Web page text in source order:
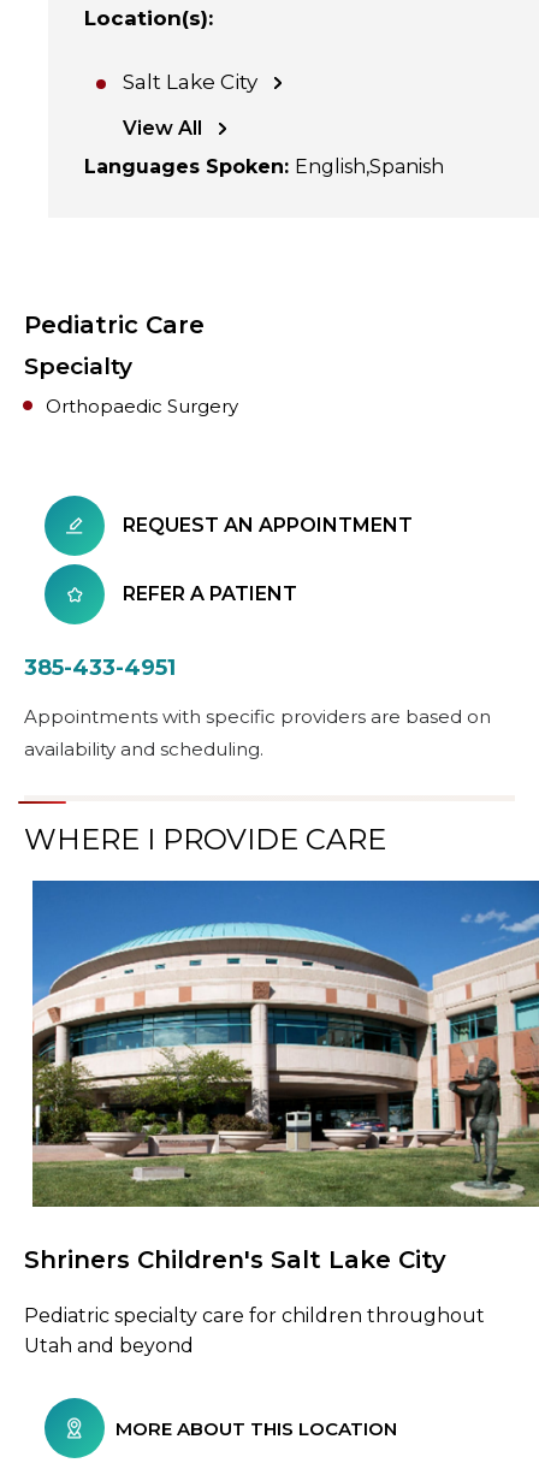
Location(s):
Salt Lake City
View All
Languages Spoken: English Spanish
Pediatric Care
Specialty
Orthopaedic Surgery
REQUEST AN APPOINTMENT
REFER A PATIENT
385-433-4951
Appointments with specific providers are based on
availability and scheduling.
WHERE I PROVIDE CARE
Browse Care Locations
Shriners Children's Salt Lake City
Pediatric specialty care for children throughout
Utah and beyond
MORE ABOUT THIS LOCATION